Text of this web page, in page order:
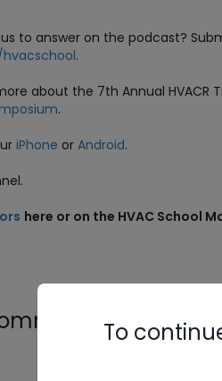
to answer on the podcast?
.
about the 7th Annual HVACR
.
iPhone or Android.
here or on the HVAC School
you need
Log InTo